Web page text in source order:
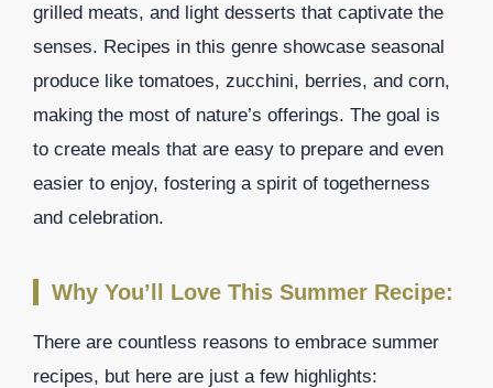
grilled meats, and light desserts that captivate the
senses. Recipes in this genre showcase seasonal
produce like tomatoes, zucchini, berries, and corn,
making the most of nature’s offerings. The goal is
to create meals that are easy to prepare and even
easier to enjoy, fostering a spirit of togetherness
and celebration.
Why You’ll Love This Summer Recipe:
There are countless reasons to embrace summer
recipes, but here are just a few highlights: